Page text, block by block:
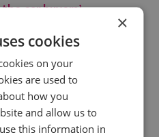
car buyers’
can capitalise on
critical insights from
and used to capture
nurture relationships
effectively.
×
cookies
on your
are used to
how you
and allow us to
this information in